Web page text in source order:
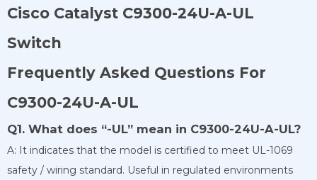
Cisco Catalyst C9300-24U-A-UL
Switch
Frequently Asked Questions For
C9300-24U-A-UL
Q1. What does “-UL” mean in C9300-24U-A-UL?
A: It indicates that the model is certified to meet UL-1069
safety / wiring standard. Useful in regulated environments